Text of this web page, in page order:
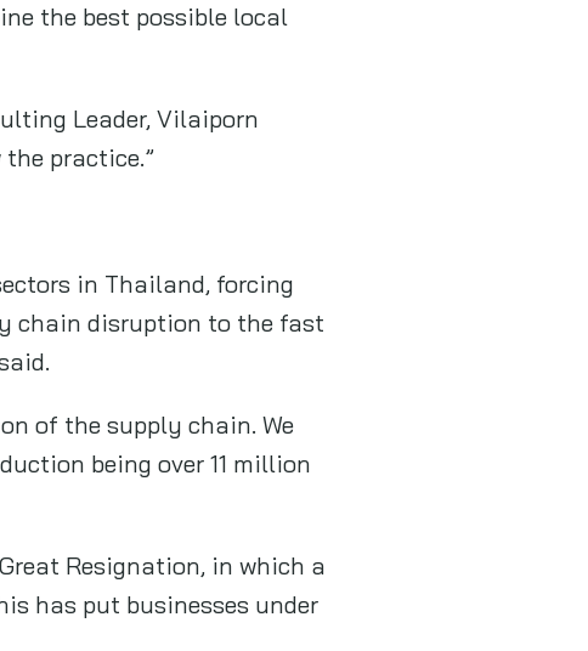
the best possible local
Leader, Vilaiporn
practice.”
in Thailand, forcing
chain disruption to the fast
of the supply chain. We
being over 11 million
Resignation, in which a
has put businesses under